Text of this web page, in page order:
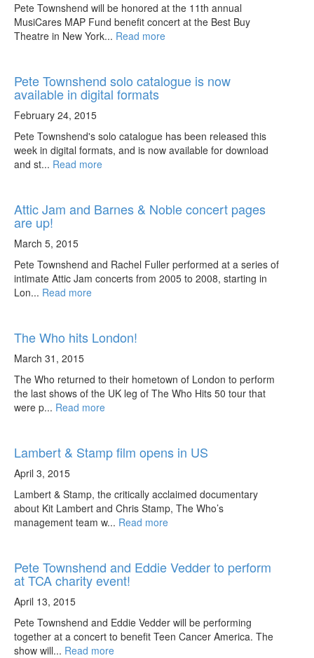
Pete Townshend will be honored at the 11th annual
MusiCares MAP Fund benefit concert at the Best Buy
Theatre in New York... Read more
Pete Townshend solo catalogue is now
available in digital formats
February 24, 2015
Pete Townshend's solo catalogue has been released this
week in digital formats, and is now available for download
and st... Read more
Attic Jam and Barnes & Noble concert pages
are up!
March 5, 2015
Pete Townshend and Rachel Fuller performed at a series of
intimate Attic Jam concerts from 2005 to 2008, starting in
Lon... Read more
The Who hits London!
March 31, 2015
The Who returned to their hometown of London to perform
the last shows of the UK leg of The Who Hits 50 tour that
were p... Read more
Lambert & Stamp film opens in US
April 3, 2015
Lambert & Stamp, the critically acclaimed documentary
about Kit Lambert and Chris Stamp, The Who’s
management team w... Read more
Pete Townshend and Eddie Vedder to perform
at TCA charity event!
April 13, 2015
Pete Townshend and Eddie Vedder will be performing
together at a concert to benefit Teen Cancer America. The
show will... Read more